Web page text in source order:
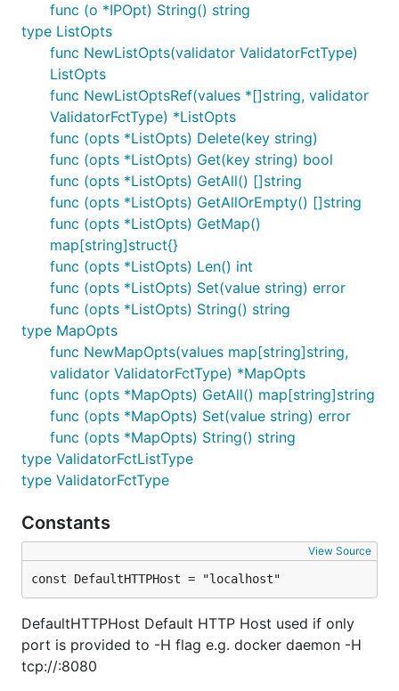
func (o *IPOpt) String() string
type ListOpts
func NewListOpts(validator ValidatorFctType)
ListOpts
func NewListOptsRef(values *[]string, validator
ValidatorFctType) *ListOpts
func (opts *ListOpts) Delete(key string)
func (opts *ListOpts) Get(key string) bool
func (opts *ListOpts) GetAll() []string
func (opts *ListOpts) GetAllOrEmpty() []string
func (opts *ListOpts) GetMap()
map[string]struct{}
func (opts *ListOpts) Len() int
func (opts *ListOpts) Set(value string) error
func (opts *ListOpts) String() string
type MapOpts
func NewMapOpts(values map[string]string,
validator ValidatorFctType) *MapOpts
func (opts *MapOpts) GetAll() map[string]string
func (opts *MapOpts) Set(value string) error
func (opts *MapOpts) String() string
type ValidatorFctListType
type ValidatorFctType
Constants
View Source
const DefaultHTTPHost = "localhost"
DefaultHTTPHost Default HTTP Host used if only
port is provided to -H flag e.g. docker daemon -H
tcp://:8080